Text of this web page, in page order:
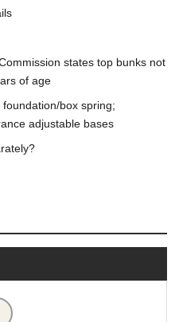
states top bunks not
of age
box spring;
adjustable bases